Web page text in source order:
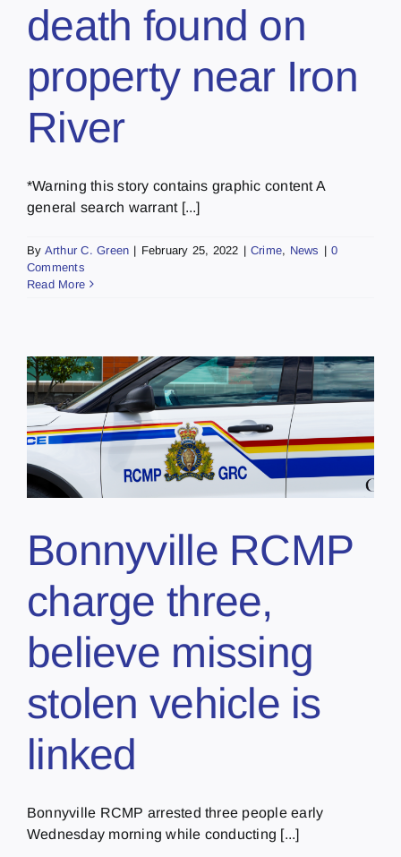
death found on
property near Iron
River
*Warning this story contains graphic content A
general search warrant [...]
By Arthur C. Green | February 25, 2022 | Crime, News | 0
Comments
Read More
Bonnyville RCMP
charge three,
believe missing
stolen vehicle is
linked
Bonnyville RCMP arrested three people early
Wednesday morning while conducting [...]